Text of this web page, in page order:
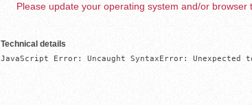
Please update your operating system and/or browser
Technical details
JavaScript Error: Uncaught SyntaxError: Unexpected